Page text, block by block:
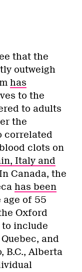
that the
outweigh
has
to the
to adults
the
correlated
clots on
Italy and
Canada, the
has been
of 55
Oxford
to include
and
B.C., Alberta